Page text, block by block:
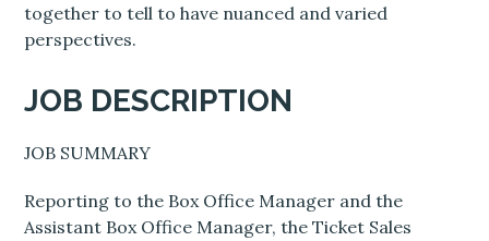
together to tell to have nuanced and varied
perspectives.
JOB DESCRIPTION
JOB SUMMARY
Reporting to the Box Office Manager and the
Assistant Box Office Manager, the Ticket Sales